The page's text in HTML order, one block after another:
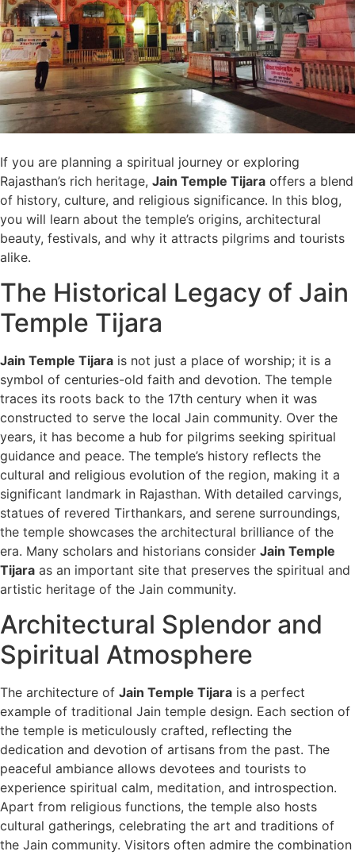
If you are planning a spiritual journey or exploring
Rajasthan’s rich heritage, Jain Temple Tijara offers a blend
of history, culture, and religious significance. In this blog,
you will learn about the temple’s origins, architectural
beauty, festivals, and why it attracts pilgrims and tourists
alike.
The Historical Legacy of Jain
Temple Tijara
Jain Temple Tijara is not just a place of worship; it is a
symbol of centuries-old faith and devotion. The temple
traces its roots back to the 17th century when it was
constructed to serve the local Jain community. Over the
years, it has become a hub for pilgrims seeking spiritual
guidance and peace. The temple’s history reflects the
cultural and religious evolution of the region, making it a
significant landmark in Rajasthan. With detailed carvings,
statues of revered Tirthankars, and serene surroundings,
the temple showcases the architectural brilliance of the
era. Many scholars and historians consider Jain Temple
Tijara as an important site that preserves the spiritual and
artistic heritage of the Jain community.
Architectural Splendor and
Spiritual Atmosphere
The architecture of Jain Temple Tijara is a perfect
example of traditional Jain temple design. Each section of
the temple is meticulously crafted, reflecting the
dedication and devotion of artisans from the past. The
peaceful ambiance allows devotees and tourists to
experience spiritual calm, meditation, and introspection.
Apart from religious functions, the temple also hosts
cultural gatherings, celebrating the art and traditions of
the Jain community. Visitors often admire the combination